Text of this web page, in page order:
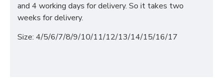
and 4 working days for delivery. So it takes two
weeks for delivery.
Size: 4/5/6/7/8/9/10/11/12/13/14/15/16/17